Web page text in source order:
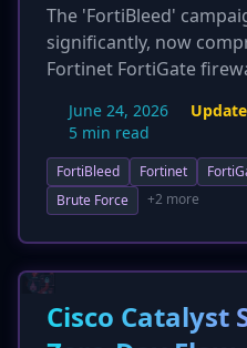
The 'FortiBleed'
significantly, now
Fortinet FortiGate
identified as a
network sniffer,
a built-in diagnostic
then sold on dark web
ransomware gangs,
more severe follow-on
June 24, 2026
5 min read
FortiBleed Fortinet
Brute Force
+2 more
Cisco Catalyst